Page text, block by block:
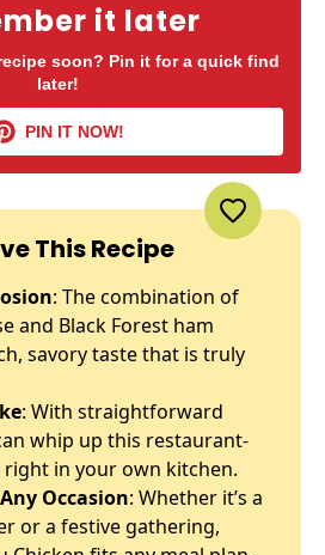
it later
soon? Pin it for a quick find
later!
PIN IT NOW!
This Recipe
: The combination of
and Black Forest ham
savory taste that is truly
: With straightforward
whip up this restaurant-
in your own kitchen.
Occasion: Whether it’s a
or a festive gathering,